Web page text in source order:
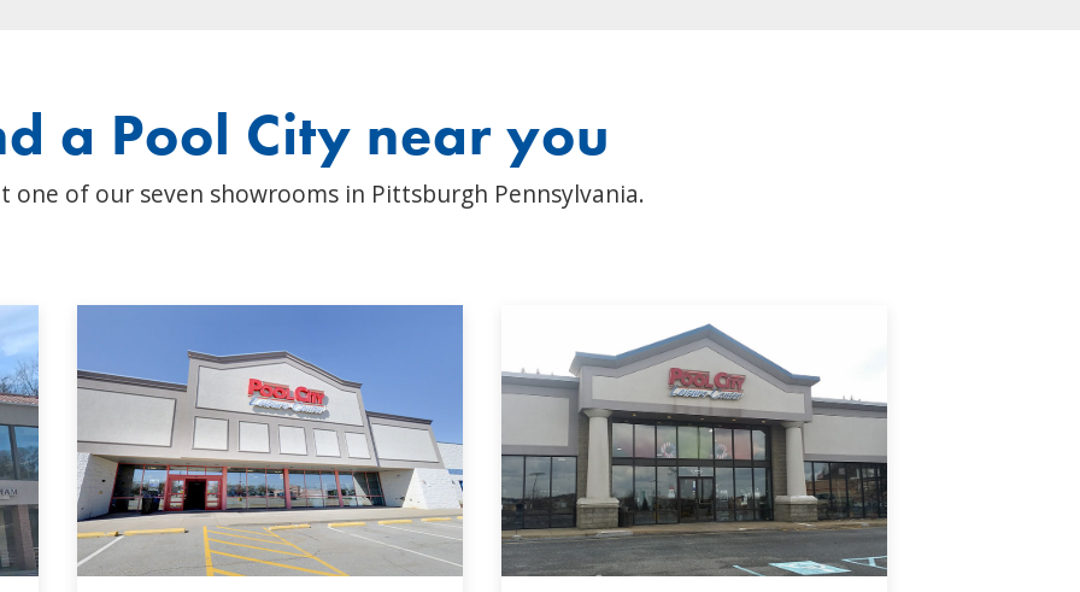
a Pool City near you
one of our seven showrooms in Pittsburgh Pennsylvania.